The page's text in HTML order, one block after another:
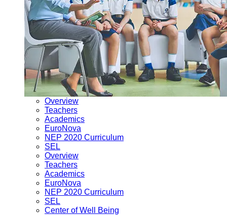
Overview
Teachers
Academics
EuroNova
NEP 2020 Curriculum
SEL
Overview
Teachers
Academics
EuroNova
NEP 2020 Curriculum
SEL
Center of Well Being